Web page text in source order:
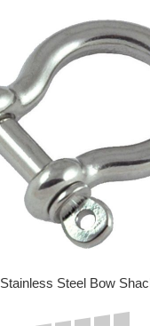
Stainless Steel Bow